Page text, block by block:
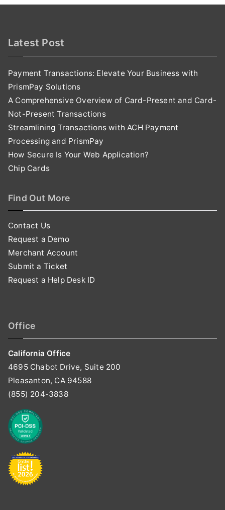
Latest Post
Payment Transactions: Elevate Your Business with
PrismPay Solutions
A Comprehensive Overview of Card-Present and Card-
Not-Present Transactions
Streamlining Transactions with ACH Payment
Processing and PrismPay
How Secure Is Your Web Application?
Chip Cards
Find Out More
Contact Us
Request a Demo
Merchant Account
Submit a Ticket
Request a Help Desk ID
Office
California Office
4695 Chabot Drive, Suite 200
Pleasanton, CA 94588
(855) 204-3838